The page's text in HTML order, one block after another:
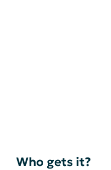
Who gets it?